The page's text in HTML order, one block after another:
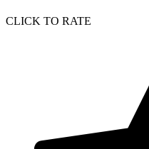
CLICK TO RATE